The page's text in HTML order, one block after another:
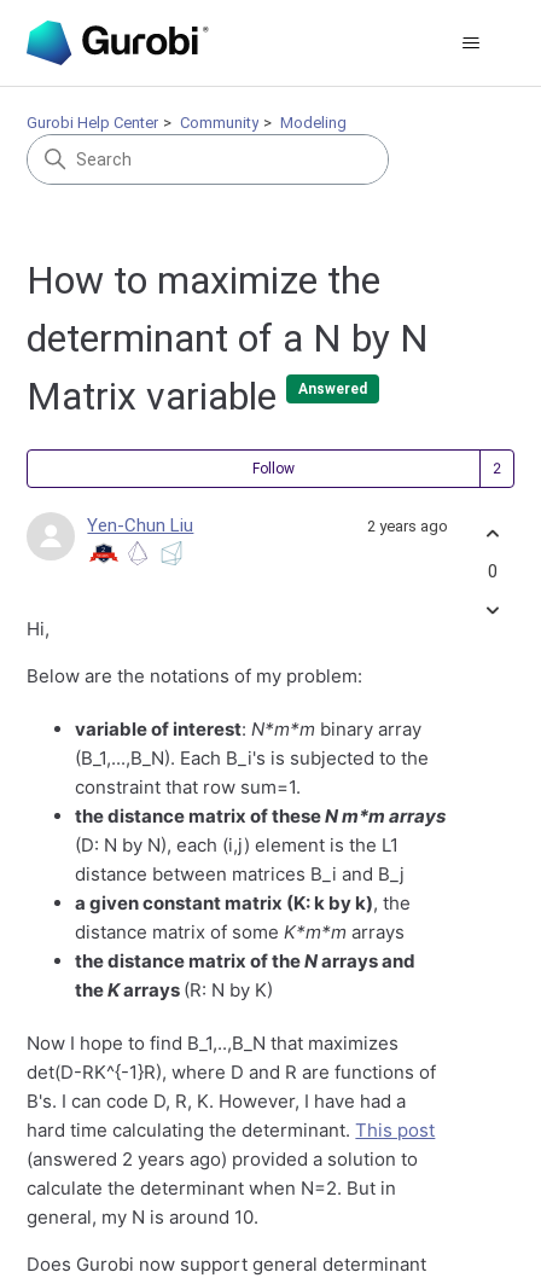
Gurobi Help Center Community Modeling
How to maximize the
determinant of a N by N
Matrix variable
Answered
Follow
Yen-Chun Liu 2 years ago
Hi,
Below are the notations of my problem:
variable of interest: N*m*m binary array
(B_1,...,B_N). Each B_i's is subjected to the
constraint that row sum=1.
the distance matrix of theseN m*m arrays
(D: N by N), each (i,j) element is the L1
distance between matrices B_i and B_j
a given constant matrix (K: k by k), the
distance matrix of someK*m*m arrays
the distance matrix of theNarrays and
theKarrays (R: N by K)
Now I hope to find B_1,..,B_N that maximizes
det(D-RK^{-1}R), where D and R are functions of
B's. I can code D, R, K. However, I have had a
hard time calculating the determinant.This post
(answered 2 years ago) provided a solution to
calculate the determinant when N=2. But in
general, my N is around 10.
Does Gurobi now support general determinant
0